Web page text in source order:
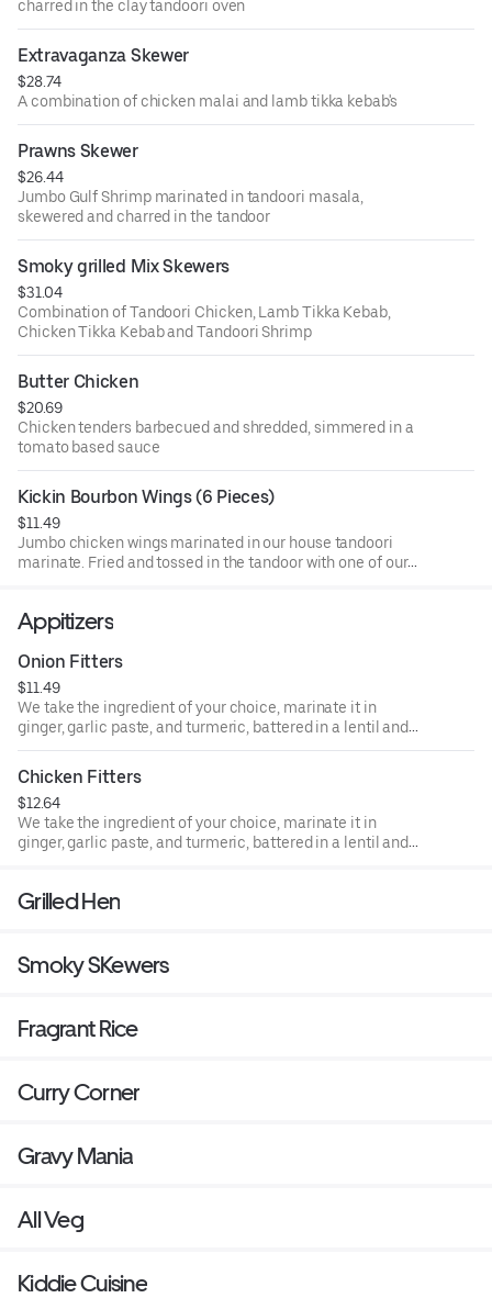
charred in the clay tandoori oven
Extravaganza Skewer
$28.74
A combination of chicken malai and lamb tikka kebab's
Prawns Skewer
$26.44
Jumbo Gulf Shrimp marinated in tandoori masala,
skewered and charred in the tandoor
Smoky grilled Mix Skewers
$31.04
Combination of Tandoori Chicken, Lamb Tikka Kebab,
Chicken Tikka Kebab and Tandoori Shrimp
Butter Chicken
$20.69
Chicken tenders barbecued and shredded, simmered in a
tomato based sauce
Kickin Bourbon Wings (6 Pieces)
$11.49
Jumbo chicken wings marinated in our house tandoori
marinate. Fried and tossed in the tandoor with one of our
Appitizers
Onion Fitters
$11.49
We take the ingredient of your choice, marinate it in
ginger, garlic paste, and turmeric, battered in a lentil and
rice flour mixture and deep fry to perfection.
Chicken Fitters
$12.64
We take the ingredient of your choice, marinate it in
ginger, garlic paste, and turmeric, battered in a lentil and
Grilled Hen
Smoky SKewers
Fragrant Rice
Curry Corner
Gravy Mania
All Veg
Kiddie Cuisine